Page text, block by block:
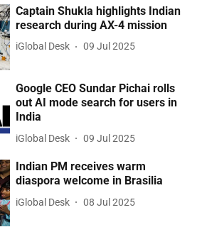
Captain Shukla highlights Indian
research during AX-4 mission
iGlobal Desk 09 Jul 2025
Google CEO Sundar Pichai rolls
out AI mode search for users in
India
iGlobal Desk 09 Jul 2025
Indian PM receives warm
diaspora welcome in Brasilia
iGlobal Desk 08 Jul 2025